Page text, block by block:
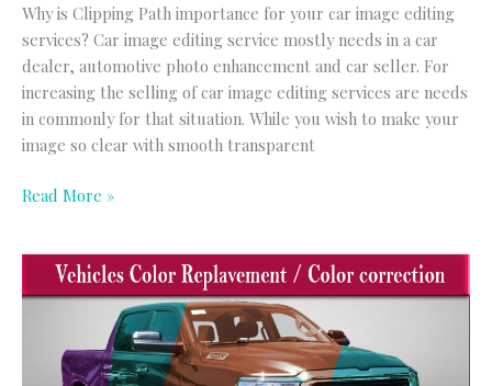
Why is Clipping Path importance for your car image editing
services? Car image editing service mostly needs in a car
dealer, automotive photo enhancement and car seller. For
increasing the selling of car image editing services are needs
in commonly for that situation. While you wish to make your
image so clear with smooth transparent
Read More »
Color